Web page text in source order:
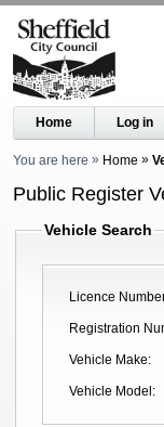
Home Log in
You are here Home
Public Register
Vehicle Search
Licence
Registration
Vehicle Make
Vehicle Model